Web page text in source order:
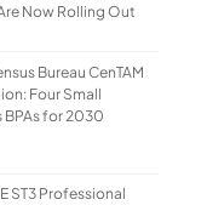
Now Rolling Out
Bureau CenTAM
Four Small
BPAs for 2030
ST3 Professional